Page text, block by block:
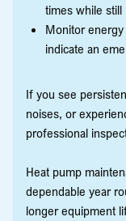
times while
Monitor
indicate an
If you see
noises, or
professional
Heat pump
dependable year
longer equipment